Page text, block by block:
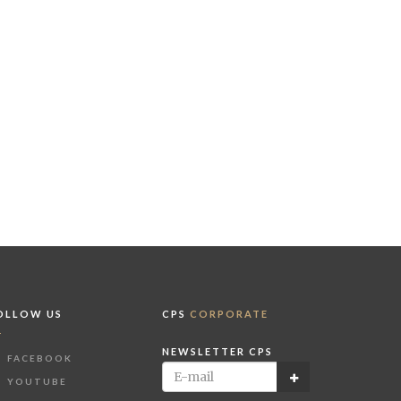
US
FACEBOOK
YOUTUBE
CPS CORPORATE
NEWSLETTER CPS